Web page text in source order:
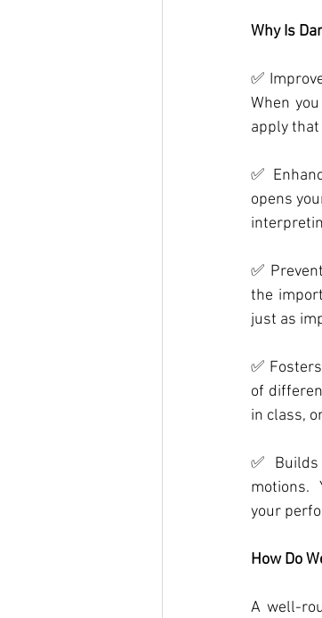
Why Is
✅
When
apply
✅
opens
✅
the
just as
✅
of
in class,
✅ Builds
motions.
your
How Do
A well-